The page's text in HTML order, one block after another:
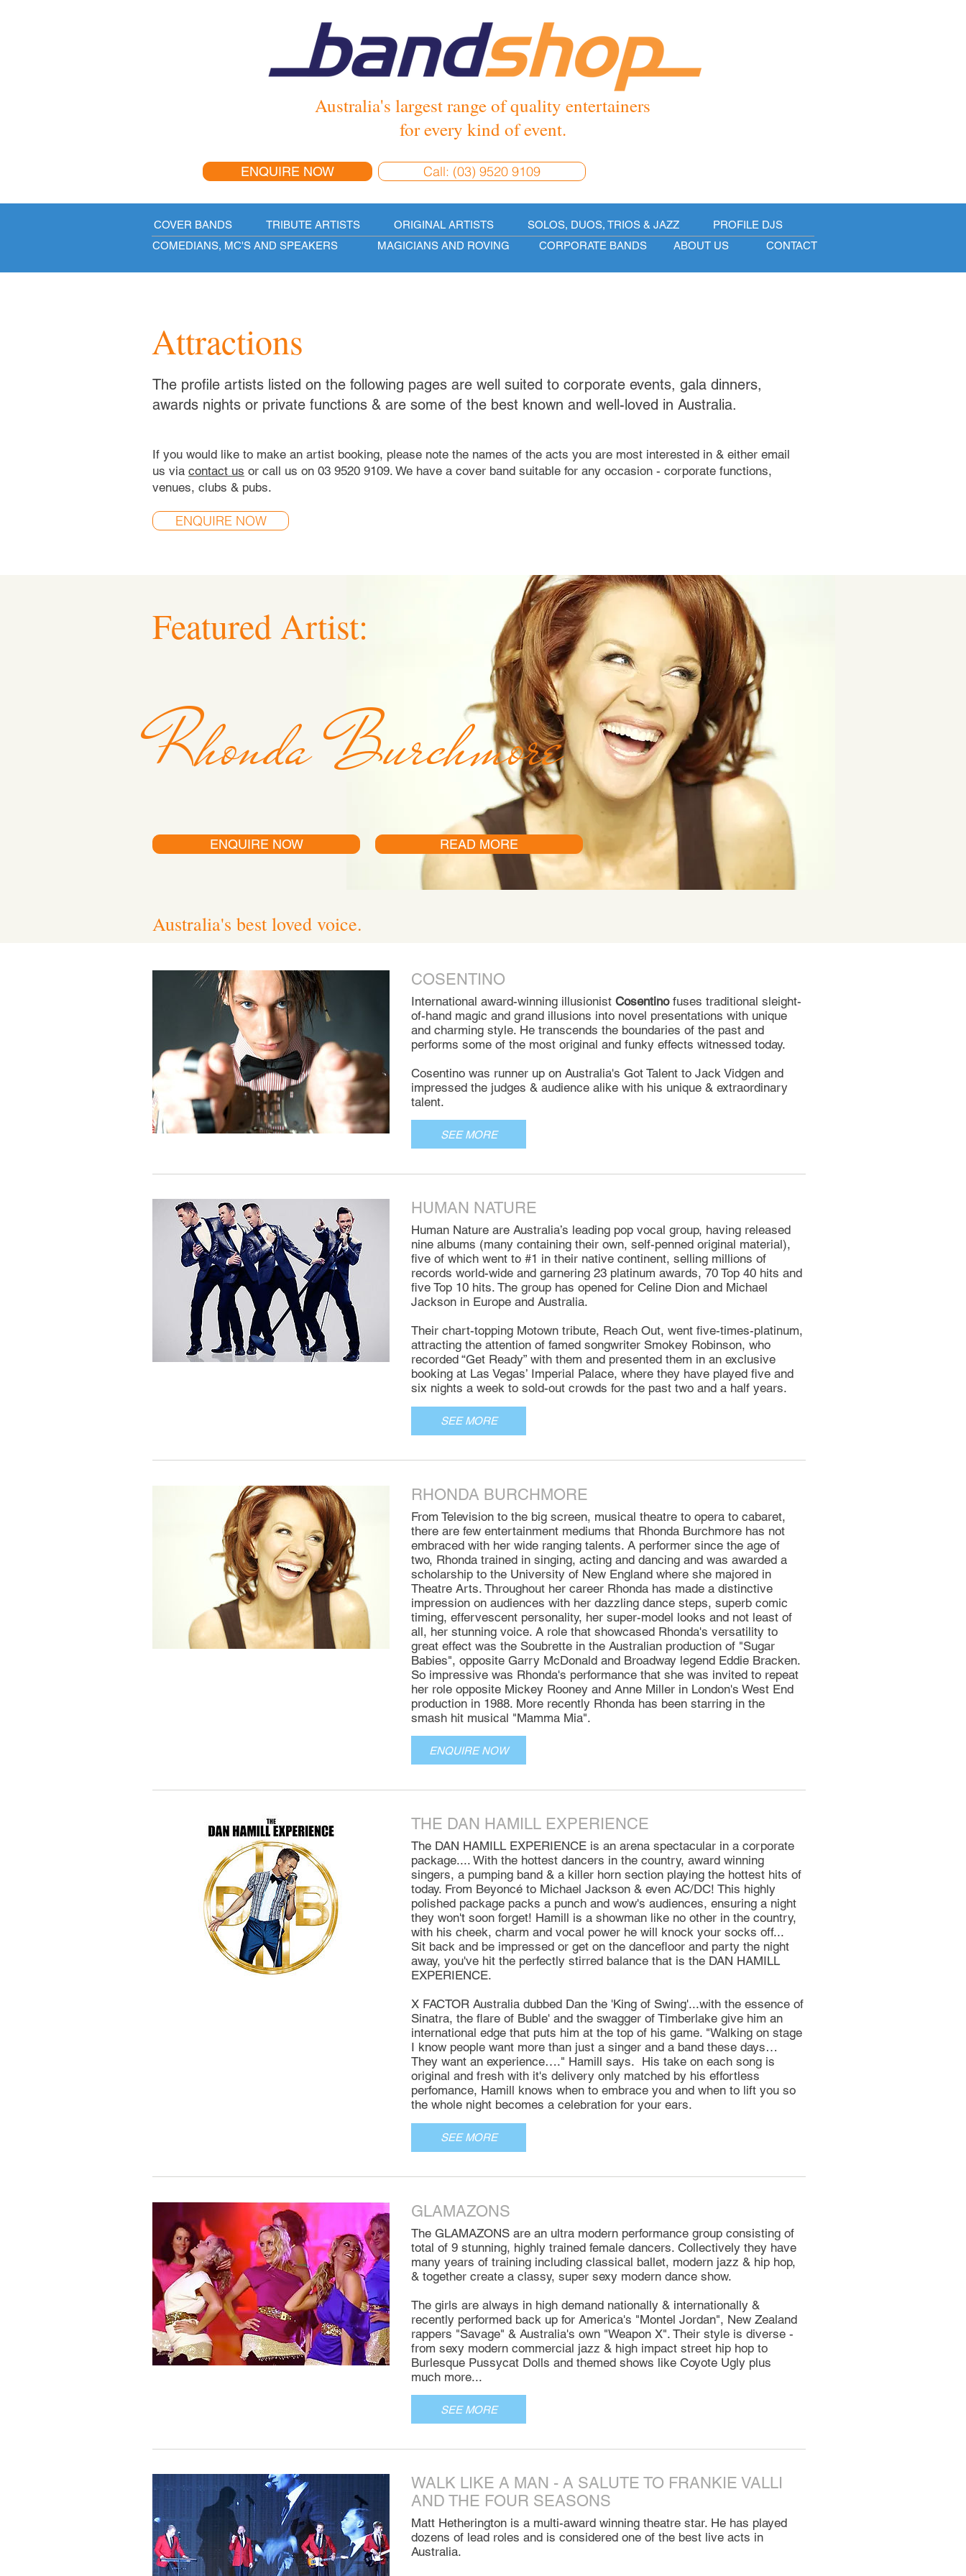
Australia's largest range of quality entertainers
for every kind of event.
ENQUIRE NOW Call: (03) 9520 9109
Attractions
The profile artists listed on the following pages are well suited to corporate events, gala dinners,
awards nights or private functions & are some of the best known and well-loved in Australia.
If you would like to make an artist booking, please note the names of the acts you are most interested in & either email
us via contact us or call us on 03 9520 9109. We have a cover band suitable for any occasion - corporate functions,
venues, clubs & pubs.
ENQUIRE NOW
Featured Artist:
Rhonda Burchmore
Australia's best loved voice.
READ MORE
ENQUIRE NOW
COSENTINO
International award-winning illusionist Cosentinofuses traditional sleight-
of-hand magic and grand illusions into novel presentations with unique
and charming style. He transcends the boundaries of the past and
performs some of the most original and funky effects witnessed today.
Cosentino was runner up on Australia's Got Talent to Jack Vidgen and
impressed the judges & audience alike with his unique & extraordinary
talent.
SEE MORE
HUMAN NATURE
Human Nature are Australia’s leading pop vocal group, having released
nine albums (many containing their own, self-penned original material),
five of which went to #1 in their native continent, selling millions of
records world-wide and garnering 23 platinum awards, 70 Top 40 hits and
five Top 10 hits. The group has opened for Celine Dion and Michael
Jackson in Europe and Australia.
Their chart-topping Motown tribute, Reach Out, went five-times-platinum,
attracting the attention of famed songwriter Smokey Robinson, who
recorded “Get Ready” with them and presented them in an exclusive
booking at Las Vegas’ Imperial Palace, where they have played five and
six nights a week to sold-out crowds for the past two and a half years.
SEE MORE
RHONDA BURCHMORE
From Television to the big screen, musical theatre to opera to cabaret,
there are few entertainment mediums that Rhonda Burchmore has not
embraced with her wide ranging talents. A performer since the age of
two, Rhonda trained in singing, acting and dancing and was awarded a
scholarship to the University of New England where she majored in
Theatre Arts. Throughout her career Rhonda has made a distinctive
impression on audiences with her dazzling dance steps, superb comic
timing, effervescent personality, her super-model looks and not least of
all, her stunning voice. A role that showcased Rhonda's versatility to
great effect was the Soubrette in the Australian production of "Sugar
Babies", opposite Garry McDonald and Broadway legend Eddie Bracken.
So impressive was Rhonda's performance that she was invited to repeat
her role opposite Mickey Rooney and Anne Miller in London's West End
production in 1988. More recently Rhonda has been starring in the
smash hit musical "Mamma Mia".
ENQUIRE NOW
THE DAN HAMILL EXPERIENCE
The DAN HAMILL EXPERIENCE is an arena spectacular in a corporate
package.... With the hottest dancers in the country, award winning
singers, a pumping band & a killer horn section playing the hottest hits of
today. From Beyoncé to Michael Jackson & even AC/DC! This highly
polished package packs a punch and wow's audiences, ensuring a night
they won't soon forget! Hamill is a showman like no other in the country,
with his cheek, charm and vocal power he will knock your socks off...
Sit back and be impressed or get on the dancefloor and party the night
away, you've hit the perfectly stirred balance that is the DAN HAMILL
EXPERIENCE.
X FACTOR Australia dubbed Dan the 'King of Swing'...with the essence of
Sinatra, the flare of Buble' and the swagger of Timberlake give him an
international edge that puts him at the top of his game. "Walking on stage
I know people want more than just a singer and a band these days…
They want an experience…." Hamill says. His take on each song is
original and fresh with it's delivery only matched by his effortless
perfomance, Hamill knows when to embrace you and when to lift you so
the whole night becomes a celebration for your ears.
SEE MORE
GLAMAZONS
The GLAMAZONS are an ultra modern performance group consisting of
total of 9 stunning, highly trained female dancers. Collectively they have
many years of training including classical ballet, modern jazz & hip hop,
& together create a classy, super sexy modern dance show.
The girls are always in high demand nationally & internationally &
recently performed back up for America's "Montel Jordan", New Zealand
rappers "Savage" & Australia's own "Weapon X". Their style is diverse -
from sexy modern commercial jazz & high impact street hip hop to
Burlesque Pussycat Dolls and themed shows like Coyote Ugly plus
much more...
SEE MORE
WALK LIKE A MAN - A SALUTE TO FRANKIE VALLI
AND THE FOUR SEASONS
Matt Hetherington is a multi-award winning theatre star. He has played
dozens of lead roles and is considered one of the best live acts in
Australia.
MAGICIANS AND ROVING CORPORATE BANDS CONTACT
COMEDIANS, MC'S AND SPEAKERS ABOUT US
COVER BANDS TRIBUTE ARTISTS ORIGINAL ARTISTS SOLOS, DUOS, TRIOS & JAZZ PROFILE DJS